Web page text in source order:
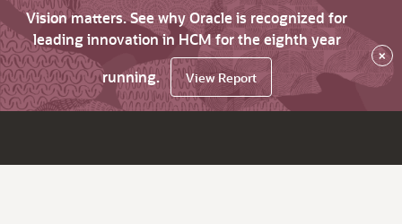
Vision matters. See why Oracle is recognized for
leading innovation in HCM for the eighth year
running.
View Report
×